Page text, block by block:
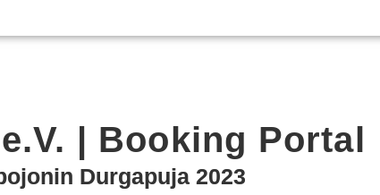
| Booking Portal
Durgapuja 2023